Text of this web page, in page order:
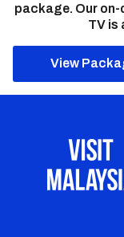
package. Our
TV is
View